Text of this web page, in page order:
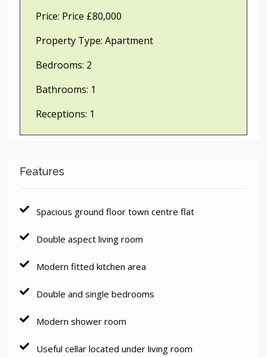
Price: Price £80,000
Property Type: Apartment
Bedrooms: 2
Bathrooms: 1
Receptions: 1
Features
Spacious ground floor town centre flat
Double aspect living room
Modern fitted kitchen area
Double and single bedrooms
Modern shower room
Useful cellar located under living room